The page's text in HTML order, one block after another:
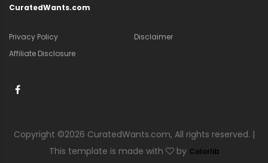
CuratedWants.com
Privacy Policy
Disclaimer
Affiliate Disclosure
Copyright ©2026 CuratedWants.com, All rights reserved. |
This template is made with
by Colorlib